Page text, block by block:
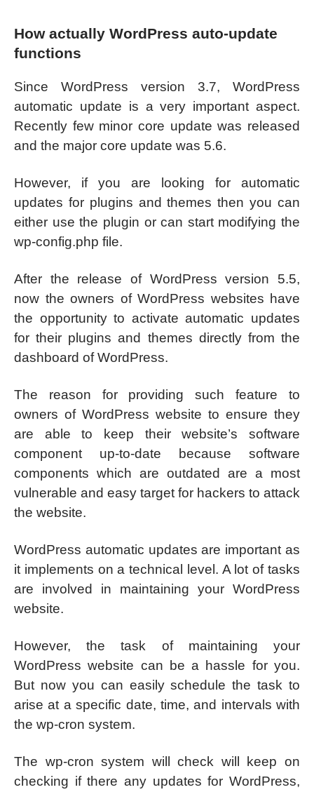
How actually WordPress auto-update
functions
Since WordPress version 3.7, WordPress
automatic update is a very important aspect.
Recently few minor core update was released
and the major core update was 5.6.
However, if you are looking for automatic
updates for plugins and themes then you can
either use the plugin or can start modifying the
wp-config.php file.
After the release of WordPress version 5.5,
now the owners of WordPress websites have
the opportunity to activate automatic updates
for their plugins and themes directly from the
dashboard of WordPress.
The reason for providing such feature to
owners of WordPress website to ensure they
are able to keep their website’s software
component up-to-date because software
components which are outdated are a most
vulnerable and easy target for hackers to attack
the website.
WordPress automatic updates are important as
it implements on a technical level. A lot of tasks
are involved in maintaining your WordPress
website.
However, the task of maintaining your
WordPress website can be a hassle for you.
But now you can easily schedule the task to
arise at a specific date, time, and intervals with
the wp-cron system.
The wp-cron system will check will keep on
checking if there any updates for WordPress,